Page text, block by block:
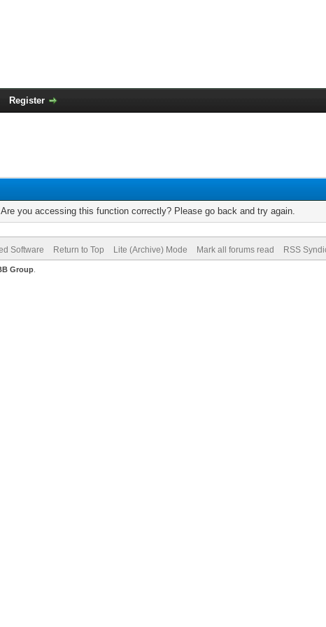
Register
you accessing this function correctly? Please go back and try again.
Software Return to Top Lite (Archive) Mode Mark all forums read RSS
Group.